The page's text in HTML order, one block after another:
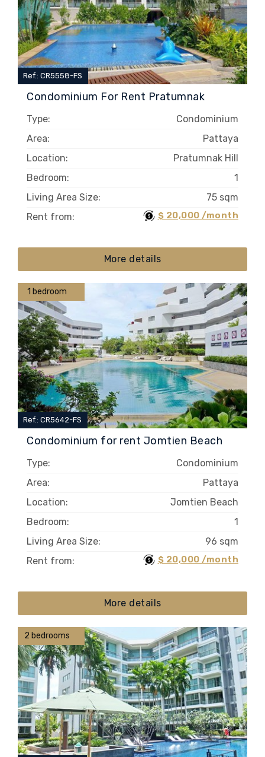
Condominium For Rent Pratumnak
Ref.: CR5558-FS
Type:
Condominium
Area:
Pattaya
Location:
Pratumnak Hill
Bedroom:
1
Living Area Size:
75 sqm
Rent from:
$ 20,000 /month
More details
1 bedroom
Condominium for rent Jomtien Beach
Ref.: CR5642-FS
Type:
Condominium
Area:
Pattaya
Location:
Jomtien Beach
Bedroom:
1
Living Area Size:
96 sqm
Rent from:
$ 20,000 /month
More details
2 bedrooms